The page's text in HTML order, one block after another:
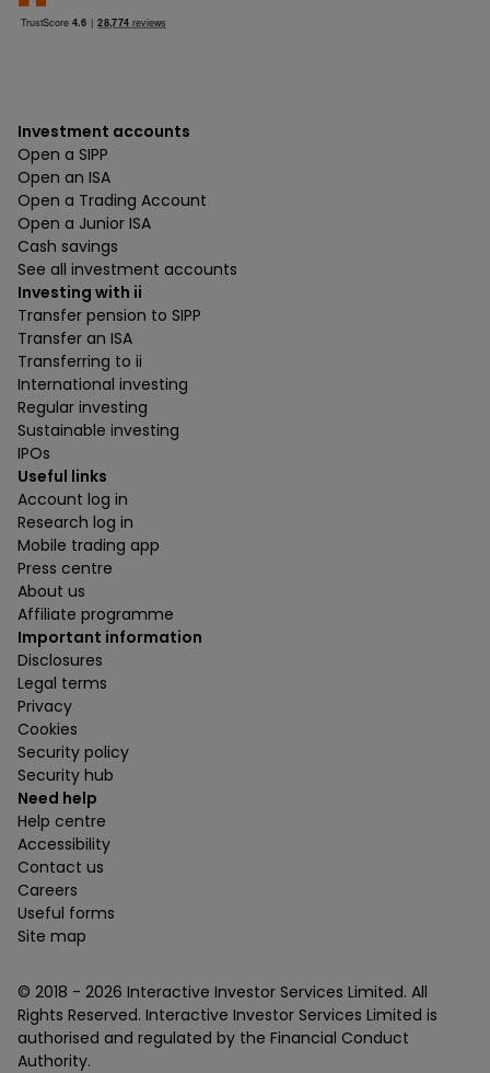
Investment accounts
Open a SIPP
Open an ISA
Open a Trading Account
Open a Junior ISA
Cash savings
See all investment accounts
Investing with ii
Transfer pension to SIPP
Transfer an ISA
Transferring to ii
International investing
Regular investing
Sustainable investing
IPOs
Useful links
Account log in
Research log in
Mobile trading app
Press centre
About us
Affiliate programme
Important information
Disclosures
Legal terms
Privacy
Cookies
Security policy
Security hub
Need help
Help centre
Accessibility
Contact us
Careers
Useful forms
Site map
© 2018 - 2026 Interactive Investor Services Limited. All
Rights Reserved. Interactive Investor Services Limited is
authorised and regulated by the Financial Conduct
Authority.